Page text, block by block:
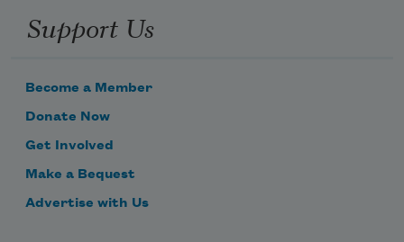
Support Us
Become a Member
Donate Now
Get Involved
Make a Bequest
Advertise with Us